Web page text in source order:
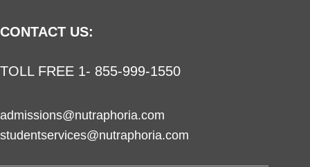
CONTACT US:
TOLL FREE 1- 855-999-1550
admissions@nutraphoria.com
studentservices@nutraphoria.com